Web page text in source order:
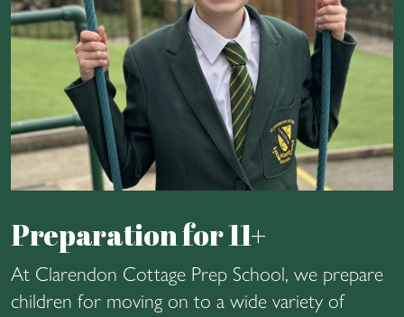
Preparation for 11+
At Clarendon Cottage Prep School, we prepare
children for moving on to a wide variety of